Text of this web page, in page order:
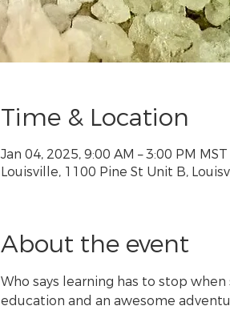
Time & Location
Jan 04, 2025, 9:00 AM – 3:00 PM MST
Louisville, 1100 Pine St Unit B,
About the event
Who says learning has to stop
education and an awesome